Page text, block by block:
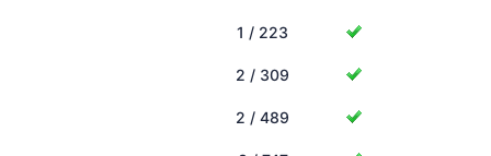
1 / 223
2 / 309
2 / 489